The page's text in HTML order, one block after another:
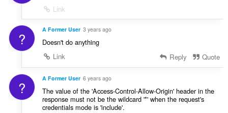
Link
? A Former User 3 years ago
Doesn't do anything
Link
Reply Quote
? A Former User 6 years ago
The value of the 'Access-Control-Allow-Origin' header in the
response must not be the wildcard '*' when the request's
credentials mode is 'include'.